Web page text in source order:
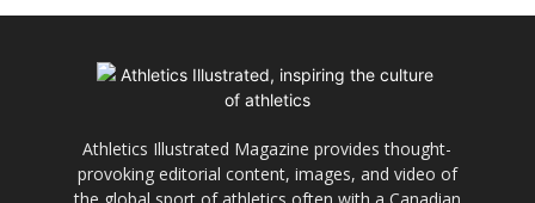
Athletics Illustrated Magazine provides thought-
provoking editorial content, images, and video of
the global sport of athletics often with a Canadian